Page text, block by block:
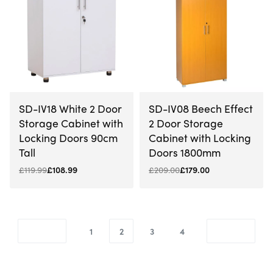
SD-IV18 White 2 Door
Storage Cabinet with
Locking Doors 90cm
Tall
£119.99£108.99
SD-IV08 Beech Effect
2 Door Storage
Cabinet with Locking
Doors 1800mm
£209.00£179.00
1 2 3 4